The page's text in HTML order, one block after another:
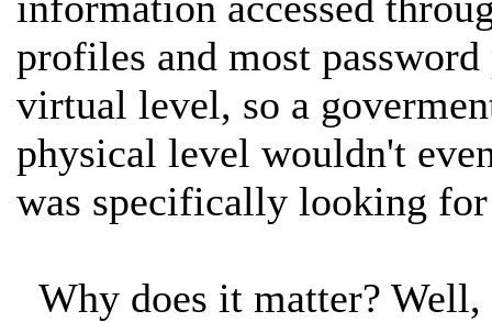
profiles and most
virtual level, so a
physical level wouldn't
was specifically looking
Why does it matter? Well,